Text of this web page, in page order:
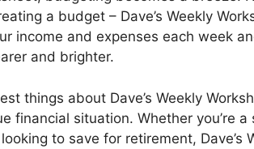
a budget – Dave’s Weekly
income and expenses each week
and brighter.
things about Dave’s Weekly
financial situation. Whether you’re
to save for retirement, Dave’s